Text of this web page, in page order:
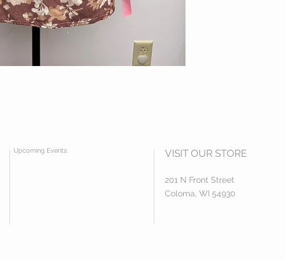
Upcoming Events: VISIT OUR STORE
201 N Front Street
Coloma, WI 54930